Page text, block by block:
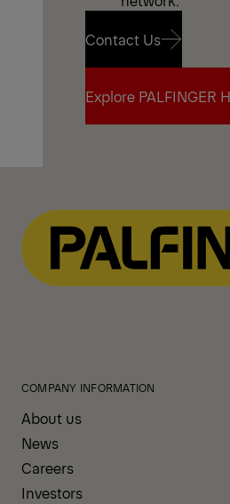
Contact Us
Contact Us
Explore PALFINGER
COMPANY INFORMATION
About us
News
Careers
Investors